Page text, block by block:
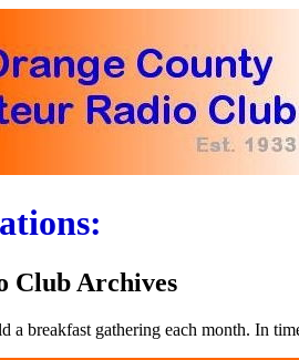
Club Archives
a breakfast gathering each month. In